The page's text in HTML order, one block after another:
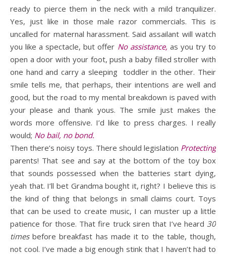
ready to pierce them in the neck with a mild tranquilizer.
Yes, just like in those male razor commercials. This is
uncalled for maternal harassment. Said assailant will watch
you like a spectacle, but offer No assistance, as you try to
open a door with your foot, push a baby filled stroller with
one hand and carry a sleeping toddler in the other. Their
smile tells me, that perhaps, their intentions are well and
good, but the road to my mental breakdown is paved with
your please and thank yous. The smile just makes the
words more offensive. I’d like to press charges. I really
would; No bail, no bond.
Then there’s noisy toys. There should legislation Protecting
parents! That see and say at the bottom of the toy box
that sounds possessed when the batteries start dying,
yeah that. I’ll bet Grandma bought it, right? I believe this is
the kind of thing that belongs in small claims court. Toys
that can be used to create music, I can muster up a little
patience for those. That fire truck siren that I’ve heard 30
timesbefore breakfast has made it to the table, though,
not cool. I’ve made a big enough stink that I haven’t had to